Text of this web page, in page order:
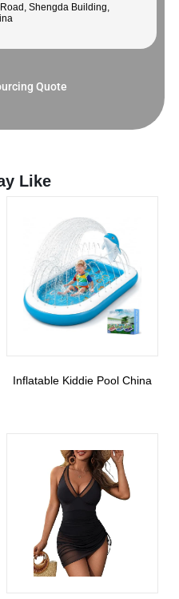
Shengda Building,
Quote
Like
Inflatable Kiddie Pool China